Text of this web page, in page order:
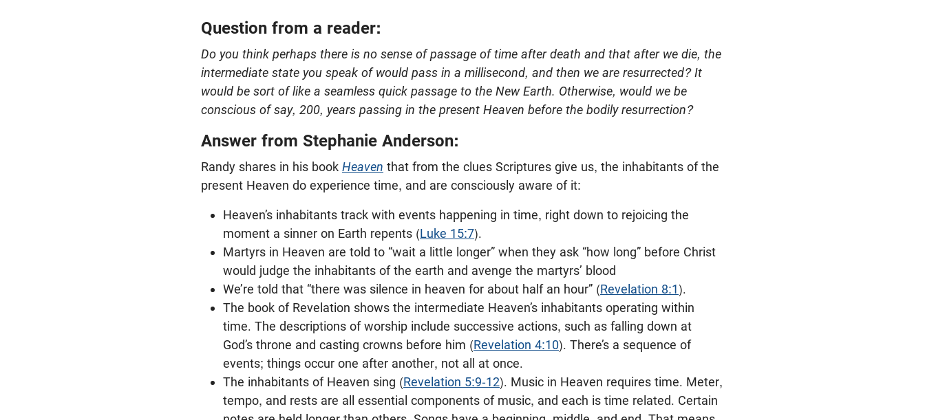
Question from a reader:
Do you think perhaps there is no sense of passage of time after death and that after we die, the
intermediate state you speak of would pass in a millisecond, and then we are resurrected? It
would be sort of like a seamless quick passage to the New Earth. Otherwise, would we be
conscious of say, 200, years passing in the present Heaven before the bodily resurrection?
Answer from Stephanie Anderson:
Randy shares in his book Heaven that from the clues Scriptures give us, the inhabitants of the
present Heaven do experience time, and are consciously aware of it:
Heaven’s inhabitants track with events happening in time, right down to rejoicing the
moment a sinner on Earth repents (Luke 15:7).
Martyrs in Heaven are told to “wait a little longer” when they ask “how long” before Christ
would judge the inhabitants of the earth and avenge the martyrs’ blood
We’re told that “there was silence in heaven for about half an hour” (Revelation 8:1).
The book of Revelation shows the intermediate Heaven’s inhabitants operating within
time. The descriptions of worship include successive actions, such as falling down at
God’s throne and casting crowns before him (Revelation 4:10). There’s a sequence of
events; things occur one after another, not all at once.
The inhabitants of Heaven sing (Revelation 5:9-12). Music in Heaven requires time. Meter,
tempo, and rests are all essential components of music, and each is time related. Certain